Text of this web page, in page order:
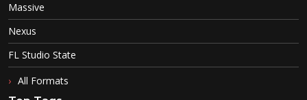
Massive
Nexus
FL Studio State
All Formats